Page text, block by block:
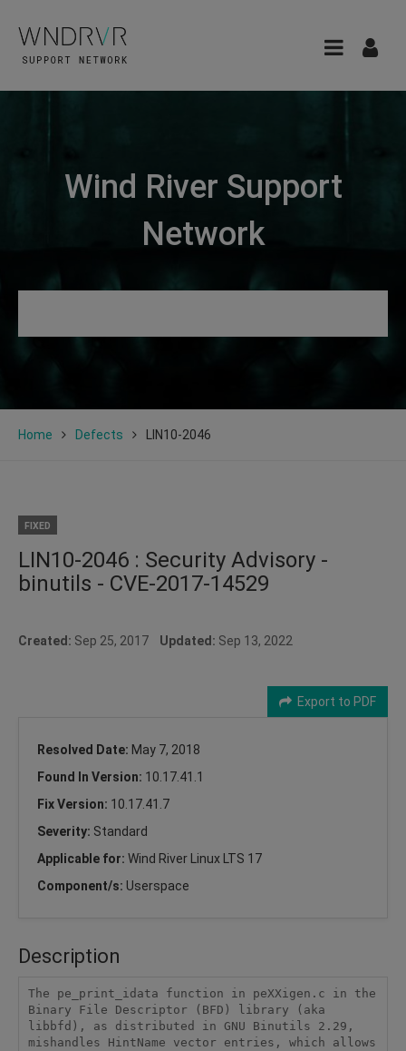
Wind River Support
Network
Home Defects LIN10-2046
FIXED
LIN10-2046 : Security Advisory -
binutils - CVE-2017-14529
Created: Sep 25, 2017 Updated: Sep 13, 2022
Export to PDF
Resolved Date: May 7, 2018
Found In Version: 10.17.41.1
Fix Version: 10.17.41.7
Severity: Standard
Applicable for: Wind River Linux LTS 17
Component/s: Userspace
Description
The pe_print_idata function in peXXigen.c in the
Binary File Descriptor (BFD) library (aka
libbfd), as distributed in GNU Binutils 2.29,
mishandles HintName vector entries, which allows